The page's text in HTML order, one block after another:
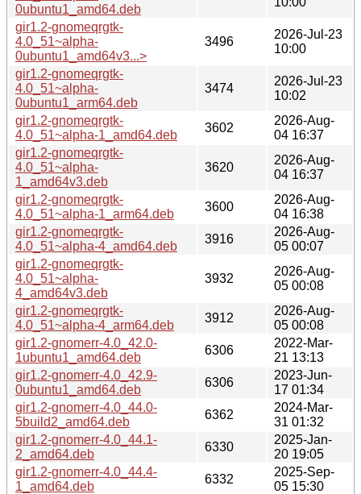
0ubuntu1_amd64.deb
gir1.2-gnomeqrgtk-
4.0_51~alpha-
0ubuntu1_amd64v3...>
3496
2026-Jul-23
10:00
gir1.2-gnomeqrgtk-
4.0_51~alpha-
0ubuntu1_arm64.deb
3474
2026-Jul-23
10:02
gir1.2-gnomeqrgtk-
4.0_51~alpha-1_amd64.deb
3602
2026-Aug-
04 16:37
gir1.2-gnomeqrgtk-
4.0_51~alpha-
1_amd64v3.deb
3620
2026-Aug-
04 16:37
gir1.2-gnomeqrgtk-
4.0_51~alpha-1_arm64.deb
3600
2026-Aug-
04 16:38
gir1.2-gnomeqrgtk-
4.0_51~alpha-4_amd64.deb
3916
2026-Aug-
05 00:07
gir1.2-gnomeqrgtk-
4.0_51~alpha-
4_amd64v3.deb
3932
2026-Aug-
05 00:08
gir1.2-gnomeqrgtk-
4.0_51~alpha-4_arm64.deb
3912
2026-Aug-
05 00:08
gir1.2-gnomerr-4.0_42.0-
1ubuntu1_amd64.deb
6306
2022-Mar-
21 13:13
gir1.2-gnomerr-4.0_42.9-
0ubuntu1_amd64.deb
6306
2023-Jun-
17 01:34
gir1.2-gnomerr-4.0_44.0-
5build2_amd64.deb
6362
2024-Mar-
31 01:32
gir1.2-gnomerr-4.0_44.1-
2_amd64.deb
6330
2025-Jan-
20 19:05
gir1.2-gnomerr-4.0_44.4-
1_amd64.deb
6332
2025-Sep-
05 15:30